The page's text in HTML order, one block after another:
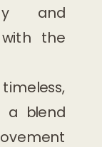
and
the
a blend